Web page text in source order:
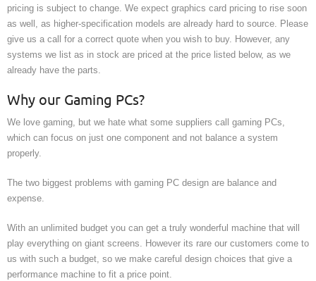
pricing is subject to change. We expect graphics card pricing to rise soon
as well, as higher-specification models are already hard to source. Please
give us a call for a correct quote when you wish to buy. However, any
systems we list as in stock are priced at the price listed below, as we
already have the parts.
Why our Gaming PCs?
We love gaming, but we hate what some suppliers call gaming PCs,
which can focus on just one component and not balance a system
properly.
The two biggest problems with gaming PC design are balance and
expense.
With an unlimited budget you can get a truly wonderful machine that will
play everything on giant screens. However its rare our customers come to
us with such a budget, so we make careful design choices that give a
performance machine to fit a price point.